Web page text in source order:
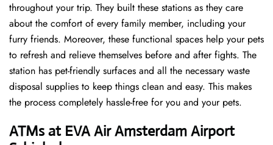
throughout your trip. They built these stations as they care
about the comfort of every family member, including your
furry friends. Moreover, these functional spaces help your pets
to refresh and relieve themselves before and after fights. The
station has pet-friendly surfaces and all the necessary waste
disposal supplies to keep things clean and easy. This makes
the process completely hassle-free for you and your pets.
ATMs at EVA Air Amsterdam Airport